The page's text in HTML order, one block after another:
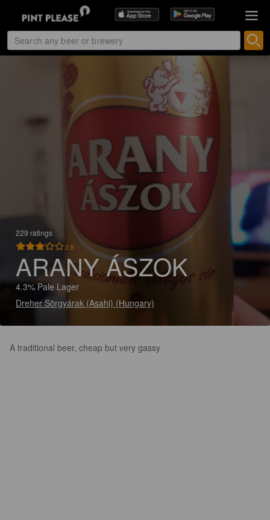
229 ratings
2.8
ARANY ÁSZOK
4.3% Pale Lager
Dreher Sörgyárak (Asahi) (Hungary)
A traditional beer, cheap but very gassy